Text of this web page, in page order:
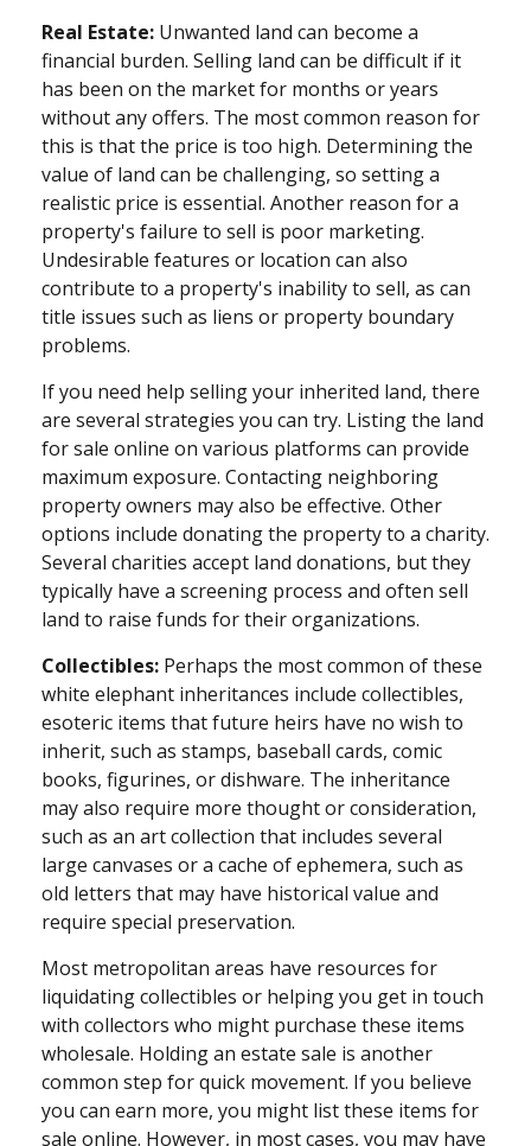
Real Estate: Unwanted land can become a
financial burden. Selling land can be difficult if it
has been on the market for months or years
without any offers. The most common reason for
this is that the price is too high. Determining the
value of land can be challenging, so setting a
realistic price is essential. Another reason for a
property's failure to sell is poor marketing.
Undesirable features or location can also
contribute to a property's inability to sell, as can
title issues such as liens or property boundary
problems.
If you need help selling your inherited land, there
are several strategies you can try. Listing the land
for sale online on various platforms can provide
maximum exposure. Contacting neighboring
property owners may also be effective. Other
options include donating the property to a charity.
Several charities accept land donations, but they
typically have a screening process and often sell
land to raise funds for their organizations.
Collectibles: Perhaps the most common of these
white elephant inheritances include collectibles,
esoteric items that future heirs have no wish to
inherit, such as stamps, baseball cards, comic
books, figurines, or dishware. The inheritance
may also require more thought or consideration,
such as an art collection that includes several
large canvases or a cache of ephemera, such as
old letters that may have historical value and
require special preservation.
Most metropolitan areas have resources for
liquidating collectibles or helping you get in touch
with collectors who might purchase these items
wholesale. Holding an estate sale is another
common step for quick movement. If you believe
you can earn more, you might list these items for
sale online. However, in most cases, you may have